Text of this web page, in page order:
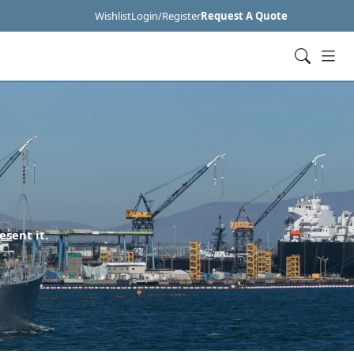
WishlistLogin/RegisterRequest A Quote
it.